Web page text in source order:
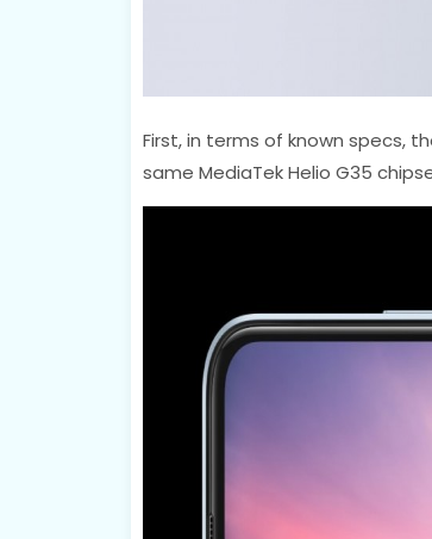
First, in terms of known specs,
same MediaTek Helio G35